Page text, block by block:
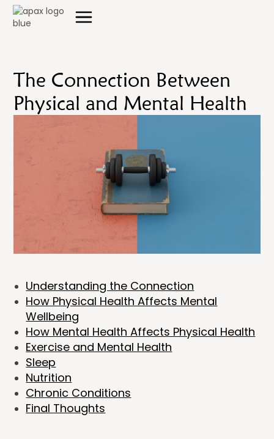
The Connection Between
Physical and Mental Health
Understanding the Connection
How Physical Health Affects Mental
Wellbeing
How Mental Health Affects Physical Health
Exercise and Mental Health
Sleep
Nutrition
Chronic Conditions
Final Thoughts